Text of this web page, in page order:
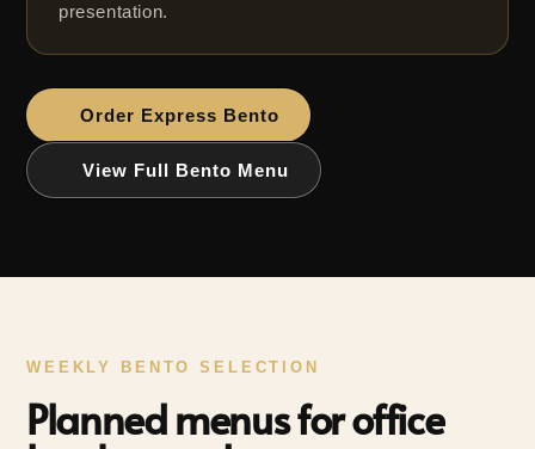
presentation.
WEEKLY BENTO SELECTION
Planned menus for office